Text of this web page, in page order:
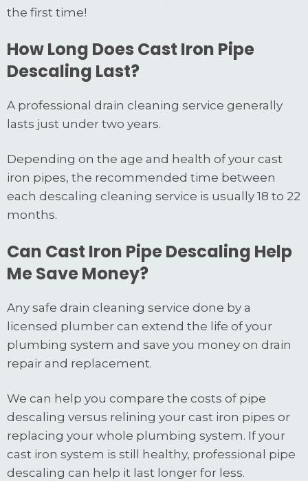
the first time!
How Long Does Cast Iron Pipe
Descaling Last?
A professional drain cleaning service generally
lasts just under two years.
Depending on the age and health of your cast
iron pipes, the recommended time between
each descaling cleaning service is usually 18 to 22
months.
Can Cast Iron Pipe Descaling Help
Me Save Money?
Any safe drain cleaning service done by a
licensed plumber can extend the life of your
plumbing system and save you money on drain
repair and replacement.
We can help you compare the costs of pipe
descaling versus relining your cast iron pipes or
replacing your whole plumbing system. If your
cast iron system is still healthy, professional pipe
descaling can help it last longer for less.